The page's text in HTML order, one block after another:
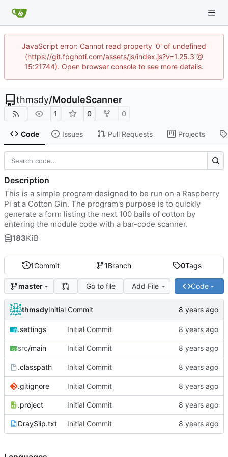
JavaScript error: Cannot read property '0' of undefined
(https://git.fpghoti.com/assets/js/index.js?v=1.25.3 @
15:21744). Open browser console to see more details.
thmsdy/ModuleScanner
1 0 0
Code Issues Pull Requests Projects
1Commit 1Branch 0Tags
master Go to file Add File Code
thmsdyInitial Commit
.settings Initial Commit
src/main Initial Commit
.classpath Initial Commit
.gitignore Initial Commit
.project Initial Commit
DraySlip.txt Initial Commit
Description
This is a simple program designed to be run on a Raspberry
Pi at a Cotton Gin. The program's purpose is to quickly
generate a form listing the next 100 bails of cotton by
entering the module code with a bar-code scanner.
183KiB